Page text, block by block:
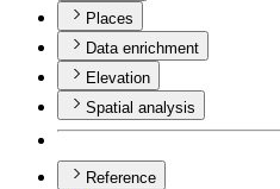
Places
Data enrichment
Elevation
Spatial analysis
Reference